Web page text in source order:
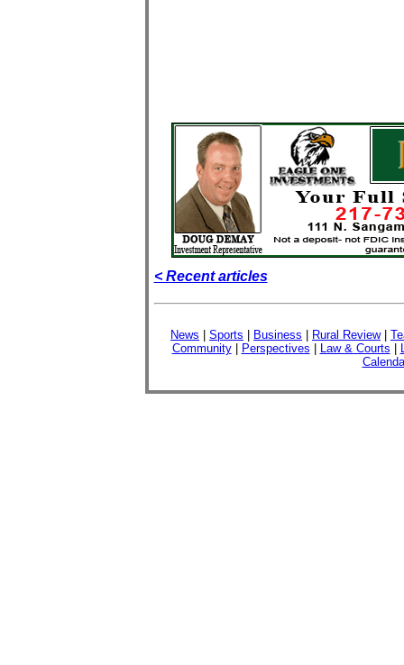
< Recent articles
News Sports Business Rural Review|
Community| Perspectives Law & Courts